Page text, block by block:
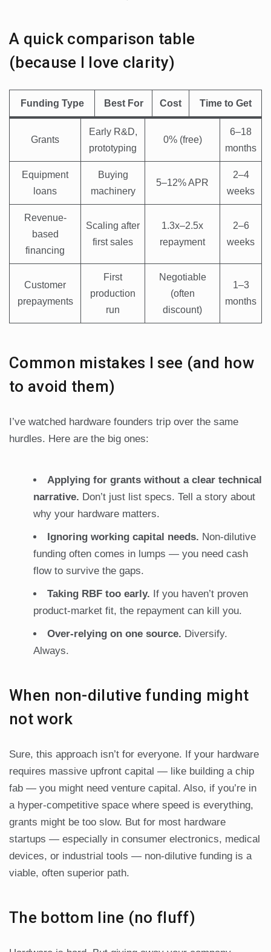
A quick comparison table
(because I love clarity)
Funding Type Best For Cost Time to Get
Grants
Early R&D,
prototyping
0% (free)
6–18
months
Equipment
loans
Buying
machinery
5–12% APR
2–4
weeks
Revenue-
based
financing
Scaling after
first sales
1.3x–2.5x
repayment
2–6
weeks
Customer
prepayments
First
production
run
Negotiable
(often
discount)
1–3
months
Common mistakes I see (and how
to avoid them)
I’ve watched hardware founders trip over the same
hurdles. Here are the big ones:
Applying for grants without a clear technical
narrative. Don’t just list specs. Tell a story about
why your hardware matters.
Ignoring working capital needs. Non-dilutive
funding often comes in lumps — you need cash
flow to survive the gaps.
Taking RBF too early. If you haven’t proven
product-market fit, the repayment can kill you.
Over-relying on one source. Diversify.
Always.
When non-dilutive funding might
not work
Sure, this approach isn’t for everyone. If your hardware
requires massive upfront capital — like building a chip
fab — you might need venture capital. Also, if you’re in
a hyper-competitive space where speed is everything,
grants might be too slow. But for most hardware
startups — especially in consumer electronics, medical
devices, or industrial tools — non-dilutive funding is a
viable, often superior path.
The bottom line (no fluff)